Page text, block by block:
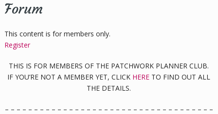
Forum
This content is for members only.
Register
THIS IS FOR MEMBERS OF THE PATCHWORK PLANNER CLUB.
IF YOU’RE NOT A MEMBER YET, CLICK HERE TO FIND OUT ALL
THE DETAILS.
– – – – – – – – – – – – – – – – – – – – – – – – – – – – – – – – – – – –